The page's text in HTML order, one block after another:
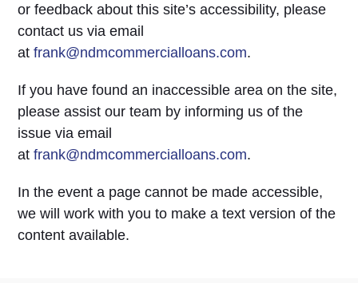
or feedback about this site’s accessibility, please
contact us via email
atfrank@ndmcommercialloans.com.
If you have found an inaccessible area on the site,
please assist our team by informing us of the
issue via email
atfrank@ndmcommercialloans.com.
In the event a page cannot be made accessible,
we will work with you to make a text version of the
content available.